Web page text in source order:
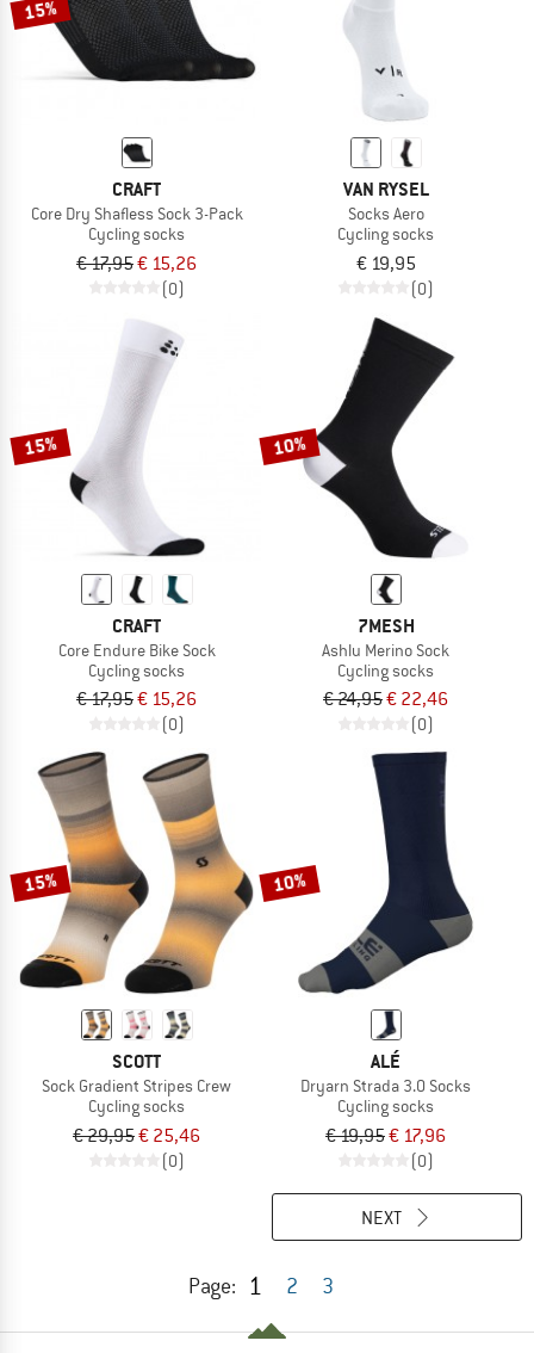
15%
CRAFT
Core Dry Shafless Sock 3-Pack
Cycling socks
€ 17,95€ 15,26
(0)
VAN RYSEL
Socks Aero
Cycling socks
€ 19,95
(0)
15%
CRAFT
Core Endure Bike Sock
Cycling socks
€ 17,95€ 15,26
(0)
10%
7MESH
Ashlu Merino Sock
Cycling socks
€ 24,95€ 22,46
(0)
15%
SCOTT
Sock Gradient Stripes Crew
Cycling socks
€ 29,95€ 25,46
(0)
10%
ALÉ
Dryarn Strada 3.0 Socks
Cycling socks
€ 19,95€ 17,96
(0)
Page: 1 2 3
NEXT